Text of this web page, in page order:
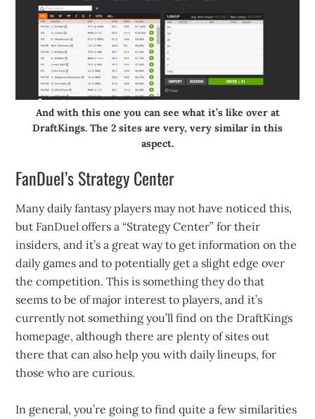
And with this one you can see what it’s like over at
DraftKings. The 2 sites are very, very similar in this
aspect.
FanDuel’s Strategy Center
Many daily fantasy players may not have noticed this,
but FanDuel offers a “Strategy Center” for their
insiders, and it’s a great way to get information on the
daily games and to potentially get a slight edge over
the competition. This is something they do that
seems to be of major interest to players, and it’s
currently not something you’ll find on the DraftKings
homepage, although there are plenty of sites out
there that can also help you with daily lineups, for
those who are curious.
In general, you’re going to find quite a few similarities